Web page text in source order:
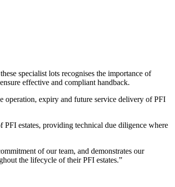
specialist lots recognises the importance of
effective and compliant handback.
operation, expiry and future service delivery of PFI
estates, providing technical due diligence where
of our team, and demonstrates our
the lifecycle of their PFI estates.”